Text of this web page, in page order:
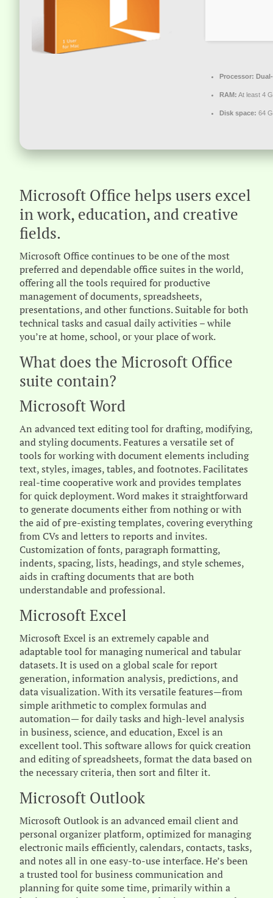
Processor:
RAM: At least 4
Disk space: 64
Microsoft Office helps users excel
in work, education, and creative
fields.
Microsoft Office continues to be one of the most
preferred and dependable office suites in the world,
offering all the tools required for productive
management of documents, spreadsheets,
presentations, and other functions. Suitable for both
technical tasks and casual daily activities – while
you’re at home, school, or your place of work.
What does the Microsoft Office
suite contain?
Microsoft Word
An advanced text editing tool for drafting, modifying,
and styling documents. Features a versatile set of
tools for working with document elements including
text, styles, images, tables, and footnotes. Facilitates
real-time cooperative work and provides templates
for quick deployment. Word makes it straightforward
to generate documents either from nothing or with
the aid of pre-existing templates, covering everything
from CVs and letters to reports and invites.
Customization of fonts, paragraph formatting,
indents, spacing, lists, headings, and style schemes,
aids in crafting documents that are both
understandable and professional.
Microsoft Excel
Microsoft Excel is an extremely capable and
adaptable tool for managing numerical and tabular
datasets. It is used on a global scale for report
generation, information analysis, predictions, and
data visualization. With its versatile features—from
simple arithmetic to complex formulas and
automation— for daily tasks and high-level analysis
in business, science, and education, Excel is an
excellent tool. This software allows for quick creation
and editing of spreadsheets, format the data based on
the necessary criteria, then sort and filter it.
Microsoft Outlook
Microsoft Outlook is an advanced email client and
personal organizer platform, optimized for managing
electronic mails efficiently, calendars, contacts, tasks,
and notes all in one easy-to-use interface. He’s been
a trusted tool for business communication and
planning for quite some time, primarily within a